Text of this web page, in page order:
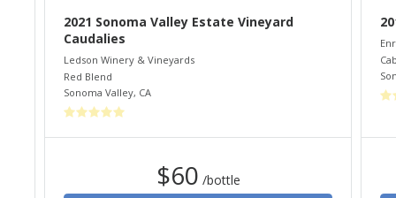
2021 Sonoma Valley Estate Vineyard
Caudalies
Ledson Winery & Vineyards
Red Blend
Sonoma Valley, CA
$60 /bottle